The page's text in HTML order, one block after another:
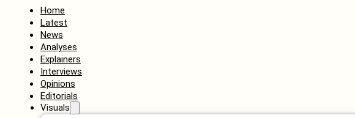
Home
Latest
News
Analyses
Explainers
Interviews
Opinions
Editorials
Visuals